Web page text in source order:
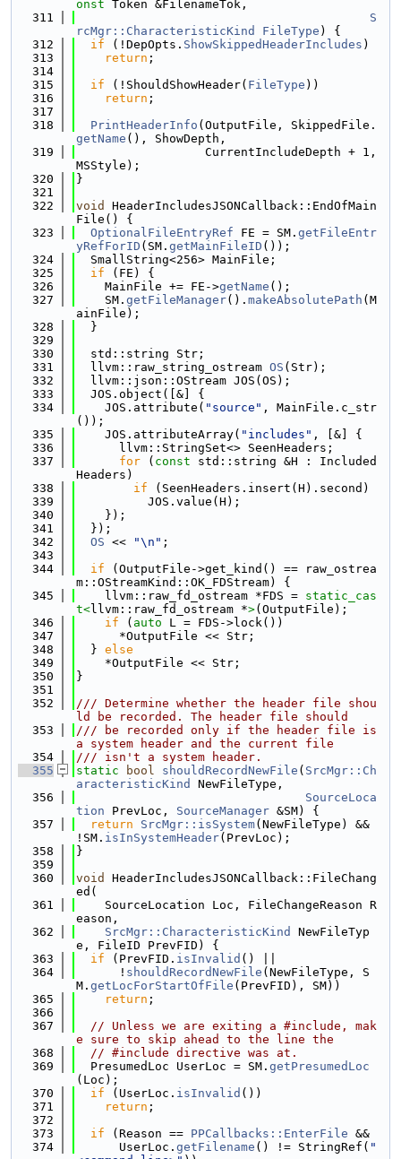
onst Token &FilenameTok,
  311
S
rcMgr::CharacteristicKind
FileType ) {
  312
if (!DepOpts. ShowSkippedHeaderIncludes )
  313
return ;
  314
  315
if (!ShouldShowHeader( FileType ))
  316
return ;
  317
  318
PrintHeaderInfo (OutputFile, SkippedFile.
getName (), ShowDepth,
  319
                  CurrentIncludeDepth + 1,
MSStyle);
  320
}
  321
  322
void
HeaderIncludesJSONCallback::EndOfMain
File() {
  323
OptionalFileEntryRef FE = SM. getFileEntr
yRefForID (SM. getMainFileID ());
  324
  SmallString<256> MainFile;
  325
if (FE) {
  326
    MainFile += FE->
getName ();
  327
    SM.
getFileManager(). makeAbsolutePath (M
ainFile);
  328
  }
  329
  330
  std::string Str;
  331
  llvm::raw_string_ostream
OS (Str);
  332
  llvm::json::OStream JOS(OS);
  333
  JOS.object([&] {
  334
    JOS.attribute(
"source" , MainFile.c_str
());
  335
    JOS.attributeArray(
"includes" , [&] {
  336
      llvm::StringSet<> SeenHeaders;
  337
for ( const std::string &H : Included
Headers)
  338
if (SeenHeaders.insert(H).second)
  339
          JOS.value(H);
  340
    });
  341
  });
  342
OS << "\n" ;
  343
  344
if (OutputFile->get_kind() == raw_ostrea
m::OStreamKind::OK_FDStream) {
  345
    llvm::raw_fd_ostream *FDS =
static_cas
t<llvm::raw_fd_ostream *>(OutputFile);
  346
if ( auto L = FDS->lock())
  347
      *OutputFile << Str;
  348
  }
else
  349
    *OutputFile << Str;
  350
}
  351
  352
/// Determine whether the header file shou
ld be recorded. The header file should
  353
/// be recorded only if the header file is
a system header and the current file
  354
/// isn't a system header.
  355
static bool shouldRecordNewFile ( SrcMgr::Ch
aracteristicKind
NewFileType,
  356
SourceLoca
tion PrevLoc, SourceManager &SM) {
  357
return SrcMgr::isSystem(NewFileType) &&
!SM. isInSystemHeader(PrevLoc);
  358
}
  359
  360
void
HeaderIncludesJSONCallback::FileChang
ed(
  361
    SourceLocation Loc, FileChangeReason R
eason,
  362
SrcMgr::CharacteristicKind
NewFileTyp
e, FileID PrevFID) {
  363
if (PrevFID. isInvalid () ||
  364
      !
shouldRecordNewFile (NewFileType, S
M. getLocForStartOfFile (PrevFID), SM))
  365
return ;
  366
  367
// Unless we are exiting a #include, mak
e sure to skip ahead to the line the
  368
// #include directive was at.
  369
  PresumedLoc UserLoc = SM.
getPresumedLoc
(Loc);
  370
if (UserLoc. isInvalid ())
  371
return ;
  372
  373
if (Reason == PPCallbacks::EnterFile &&
  374
      UserLoc.
getFilename () != StringRef( "